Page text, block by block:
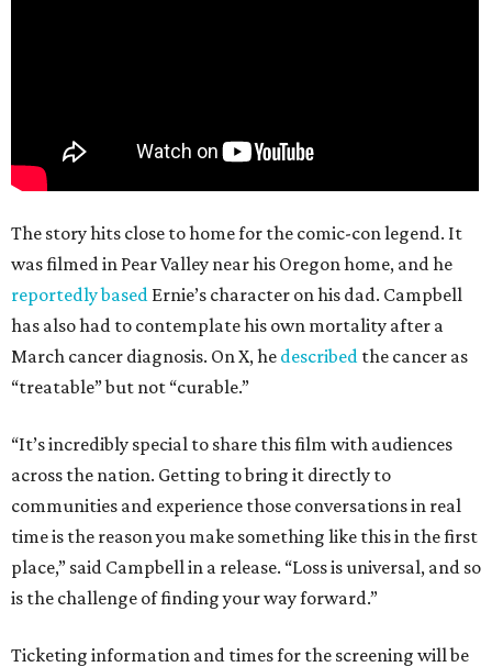
The story hits close to home for the comic-con legend. It
was filmed in Pear Valley near his Oregon home, and he
reportedly based Ernie’s character on his dad. Campbell
has also had to contemplate his own mortality after a
March cancer diagnosis. On X, he described the cancer as
“treatable” but not “curable.”
“It’s incredibly special to share this film with audiences
across the nation. Getting to bring it directly to
communities and experience those conversations in real
time is the reason you make something like this in the first
place,” said Campbell in a release. “Loss is universal, and so
is the challenge of finding your way forward.”
Ticketing information and times for the screening will be